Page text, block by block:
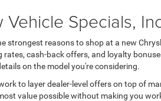
Vehicle Specials,
strongest reasons to shop at a new
rates, cash-back offers, and loyalty
on the model you're considering.
to layer dealer-level offers on top of
value possible without making you